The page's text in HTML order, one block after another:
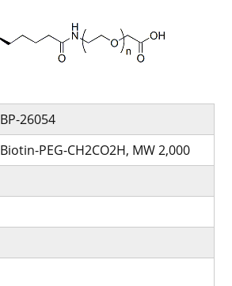
BP-26054
Biotin-PEG-CH2CO2H, MW 2,000